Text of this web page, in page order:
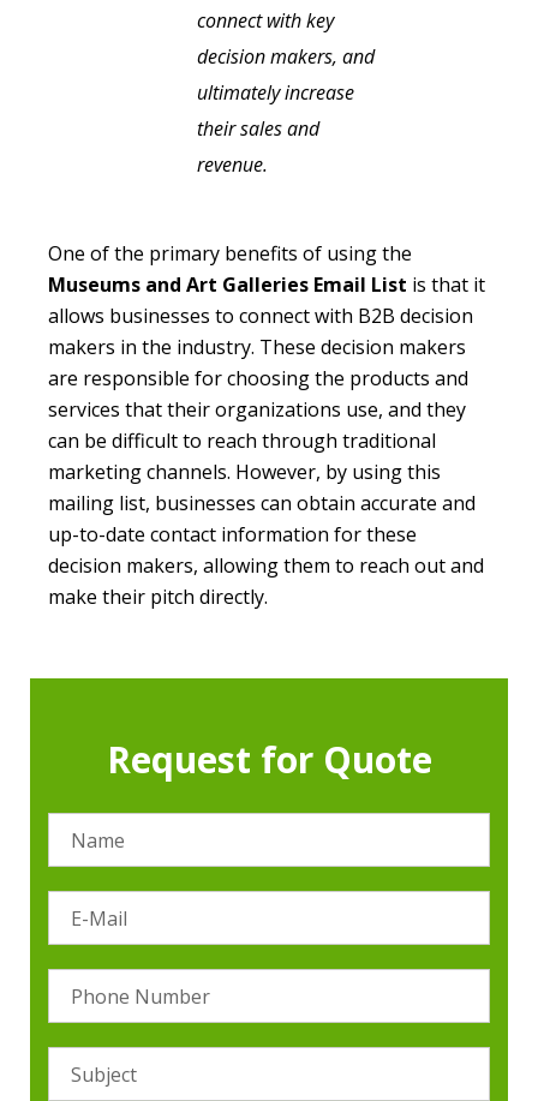
connect with key
decision makers, and
ultimately increase
their sales and
revenue.
One of the primary benefits of using the
Museums and Art Galleries Email List is that it
allows businesses to connect with B2B decision
makers in the industry. These decision makers
are responsible for choosing the products and
services that their organizations use, and they
can be difficult to reach through traditional
marketing channels. However, by using this
mailing list, businesses can obtain accurate and
up-to-date contact information for these
decision makers, allowing them to reach out and
make their pitch directly.
Request for Quote